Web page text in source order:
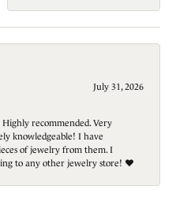
July 31, 2026
recommended. Very
knowledgeable! I have
of jewelry from them. I
to any other jewelry store! ❤️